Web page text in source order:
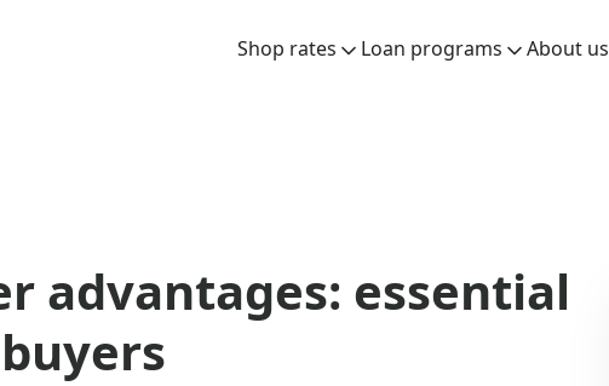
Shop rates Loan programs About us
advantages: essential